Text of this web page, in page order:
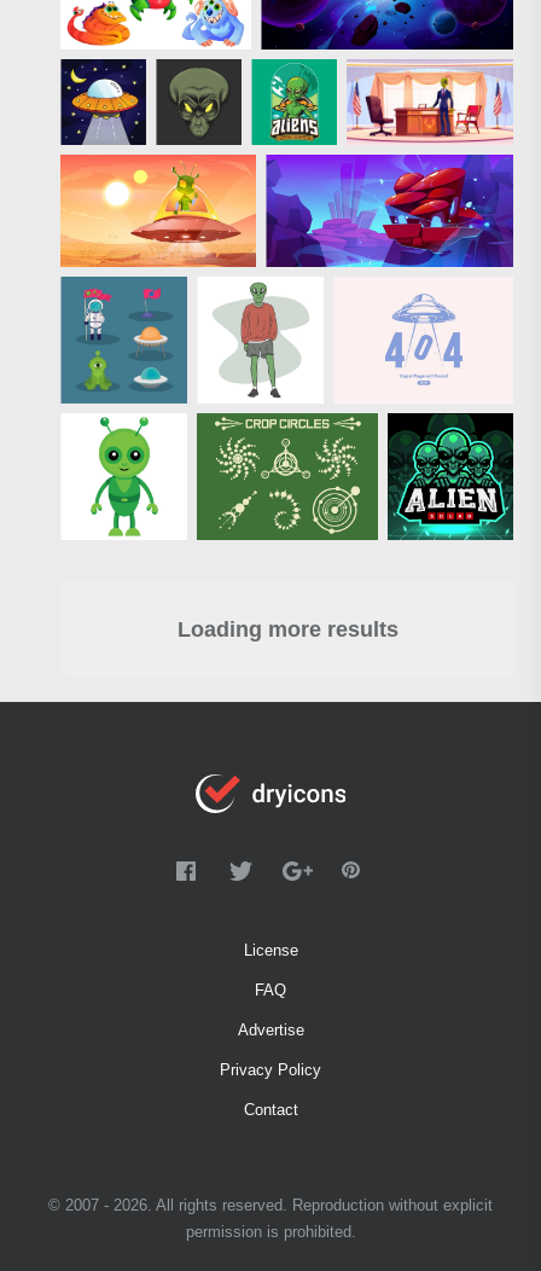
Loading more results
License
FAQ
Advertise
Privacy Policy
Contact
© 2007 - 2026. All rights reserved. Reproduction without explicit
permission is prohibited.